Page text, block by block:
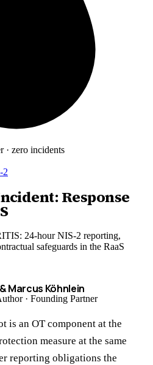
· zero incidents
2
Response
24-hour NIS-2 reporting,
safeguards in the RaaS
Marcus Köhnlein
· Founding Partner
is an OT component at the
measure at the same
reporting obligations the